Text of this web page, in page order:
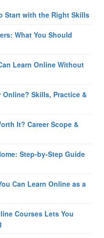
Start with the Right Skills
What You Should
Learn Online Without
Online? Skills, Practice &
It? Career Scope &
Step-by-Step Guide
Can Learn Online as a
Courses Lets You